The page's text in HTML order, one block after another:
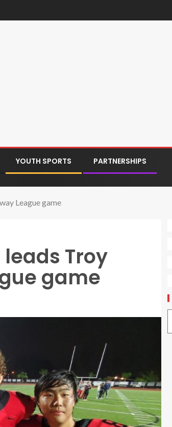
YOUTH SPORTS PARTNERSHIPS
League game
leads Troy
game